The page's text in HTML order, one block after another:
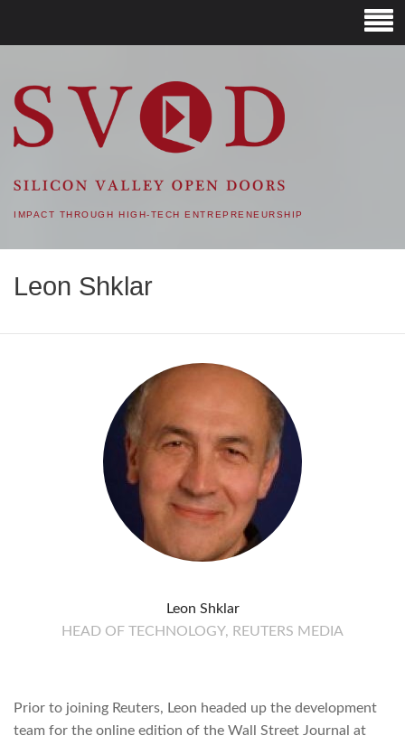
SVOD – SILICON VALLEY
OPEN DOORS
IMPACT THROUGH HIGH-TECH ENTREPRENEURSHIP
Leon Shklar
Leon Shklar
HEAD OF TECHNOLOGY, REUTERS MEDIA
Prior to joining Reuters, Leon headed up the development
team for the online edition of the Wall Street Journal at